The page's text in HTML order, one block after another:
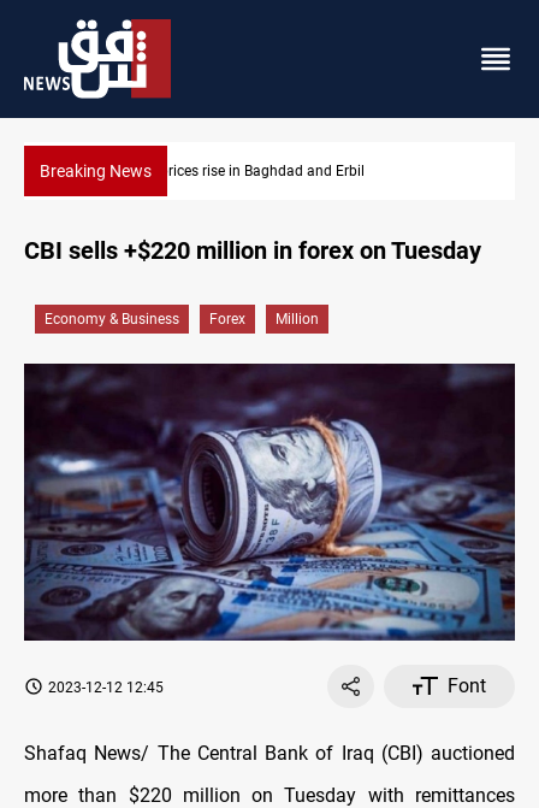
Breaking News Iran-Iraq War families await rights 38 years on
CBI sells +$220 million in forex on Tuesday
Economy & Business Forex Million
2023-12-12 12:45 Font
Shafaq News/ The Central Bank of Iraq (CBI) auctioned
more than $220 million on Tuesday with remittances